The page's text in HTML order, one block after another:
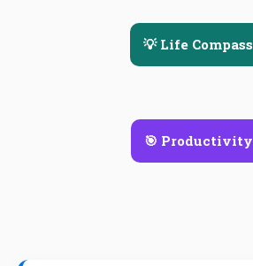
💡 Life Compass
🎯 Productivity